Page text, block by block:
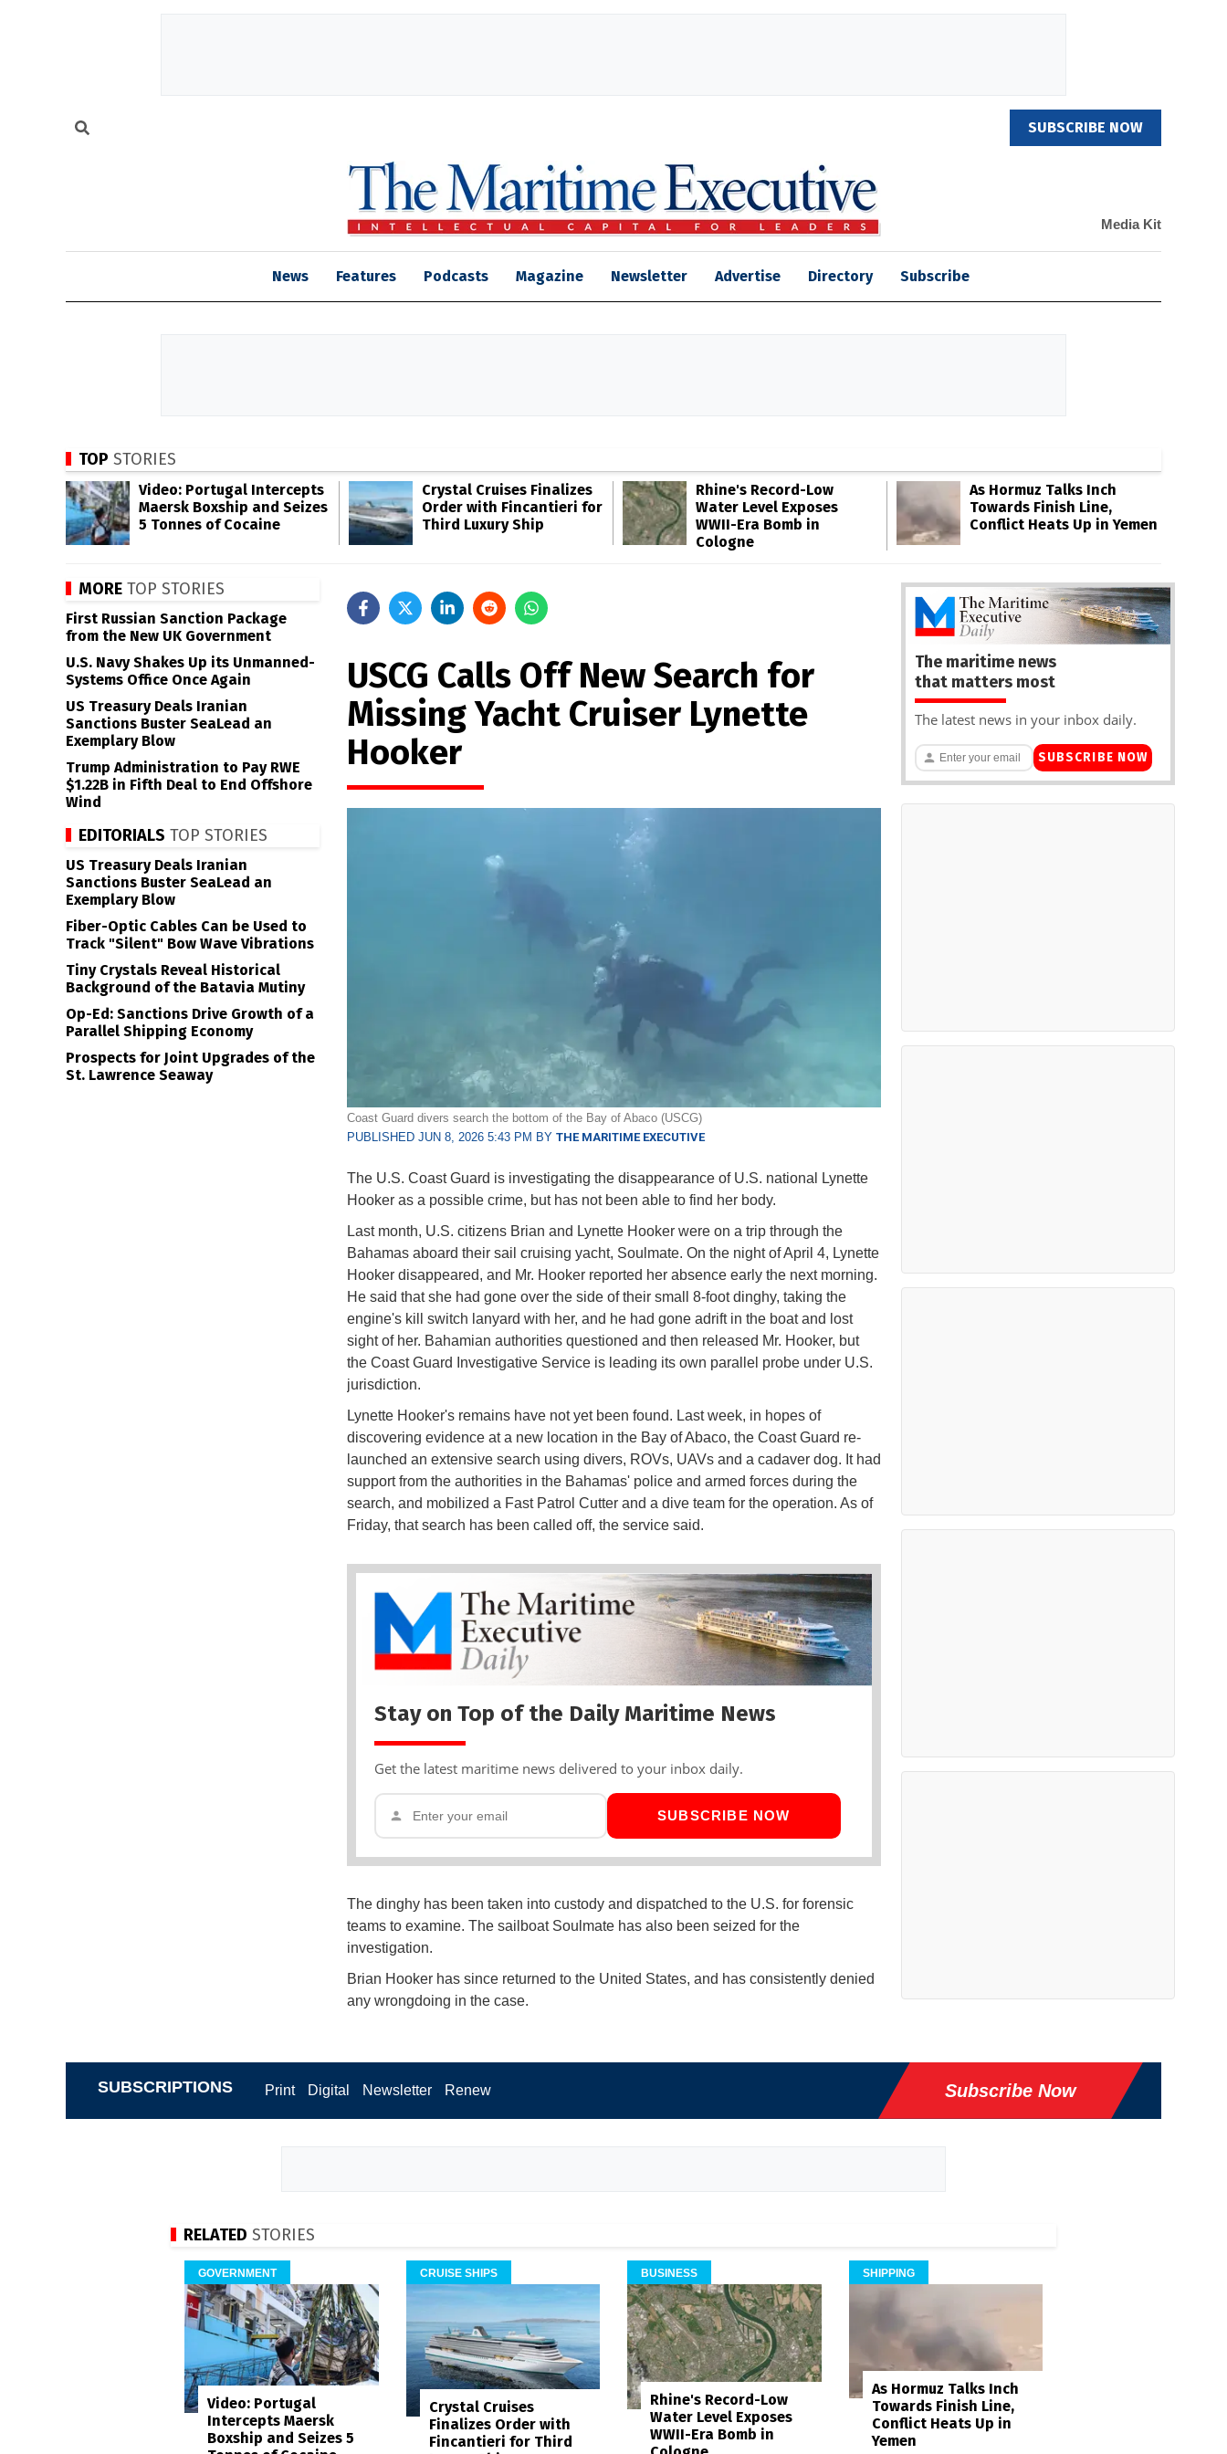
SUBSCRIBE NOW
Media Kit
News Features Podcasts Magazine Newsletter Advertise Directory Subscribe
TOP STORIES
Video: Portugal Intercepts
Maersk Boxship and Seizes
5 Tonnes of Cocaine
Crystal Cruises Finalizes
Order with Fincantieri for
Third Luxury Ship
Rhine's Record-Low
Water Level Exposes
WWII-Era Bomb in
Cologne
As Hormuz Talks Inch
Towards Finish Line,
Conflict Heats Up in Yemen
USCG Calls Off New Search for
Missing Yacht Cruiser Lynette
Hooker
Coast Guard divers search the bottom of the Bay of Abaco (USCG)
PUBLISHED JUN 8, 2026 5:43 PM BY THE MARITIME EXECUTIVE
The U.S. Coast Guard is investigating the disappearance of U.S. national Lynette
Hooker as a possible crime, but has not been able to find her body.
Last month, U.S. citizens Brian and Lynette Hooker were on a trip through the
Bahamas aboard their sail cruising yacht, Soulmate. On the night of April 4, Lynette
Hooker disappeared, and Mr. Hooker reported her absence early the next morning.
He said that she had gone over the side of their small 8-foot dinghy, taking the
engine's kill switch lanyard with her, and he had gone adrift in the boat and lost
sight of her. Bahamian authorities questioned and then released Mr. Hooker, but
the Coast Guard Investigative Service is leading its own parallel probe under U.S.
jurisdiction.
Lynette Hooker's remains have not yet been found. Last week, in hopes of
discovering evidence at a new location in the Bay of Abaco, the Coast Guard re-
launched an extensive search using divers, ROVs, UAVs and a cadaver dog. It had
support from the authorities in the Bahamas' police and armed forces during the
search, and mobilized a Fast Patrol Cutter and a dive team for the operation. As of
Friday, that search has been called off, the service said.
Stay on Top of the Daily Maritime News
Get the latest maritime news delivered to your inbox daily.
SUBSCRIBE NOW
The dinghy has been taken into custody and dispatched to the U.S. for forensic
teams to examine. The sailboat Soulmate has also been seized for the
investigation.
Brian Hooker has since returned to the United States, and has consistently denied
any wrongdoing in the case.
MORE TOP STORIES
First Russian Sanction Package
from the New UK Government
U.S. Navy Shakes Up its Unmanned-
Systems Office Once Again
US Treasury Deals Iranian
Sanctions Buster SeaLead an
Exemplary Blow
Trump Administration to Pay RWE
$1.22B in Fifth Deal to End Offshore
Wind
EDITORIALS TOP STORIES
US Treasury Deals Iranian
Sanctions Buster SeaLead an
Exemplary Blow
Fiber-Optic Cables Can be Used to
Track "Silent" Bow Wave Vibrations
Tiny Crystals Reveal Historical
Background of the Batavia Mutiny
Op-Ed: Sanctions Drive Growth of a
Parallel Shipping Economy
Prospects for Joint Upgrades of the
St. Lawrence Seaway
The maritime news
that matters most
The latest news in your inbox daily.
SUBSCRIBE NOW
SUBSCRIPTIONS Print Digital Newsletter Renew Subscribe Now
RELATED STORIES
GOVERNMENT
Video: Portugal
Intercepts Maersk
Boxship and Seizes 5
CRUISE SHIPS
Crystal Cruises
Finalizes Order with
Fincantieri for Third
BUSINESS
Rhine's Record-Low
Water Level Exposes
WWII-Era Bomb in
SHIPPING
As Hormuz Talks Inch
Towards Finish Line,
Conflict Heats Up in
Yemen